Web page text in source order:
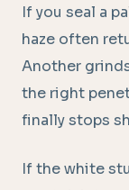
If you seal a
haze often
Another
the right
finally stops
If the white